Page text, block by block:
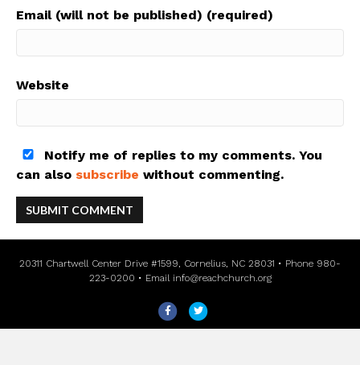
Email (will not be published) (required)
Website
Notify me of replies to my comments. You
can also subscribe without commenting.
20311 Chartwell Center Drive #1599, Cornelius, NC 28031 • Phone 980-
223-0200 • Email info@reachchurch.org
F
a
T
w